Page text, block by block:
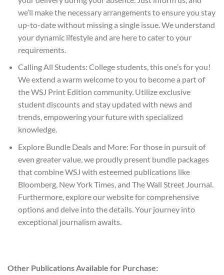
we’ll make the necessary arrangements to ensure you stay
up-to-date without missing a single issue. We understand
your dynamic lifestyle and are here to cater to your
requirements.
Calling All Students: College students, this one’s for you!
We extend a warm welcome to you to become a part of
the WSJ Print Edition community. Utilize exclusive
student discounts and stay updated with news and
trends, empowering your future with specialized
knowledge.
Explore Bundle Deals and More: For those in pursuit of
even greater value, we proudly present bundle packages
that combine WSJ with esteemed publications like
Bloomberg, New York Times, and The Wall Street Journal.
Furthermore, explore our website for comprehensive
options and delve into the details. Your journey into
exceptional journalism awaits.
Other Publications Available for Purchase: